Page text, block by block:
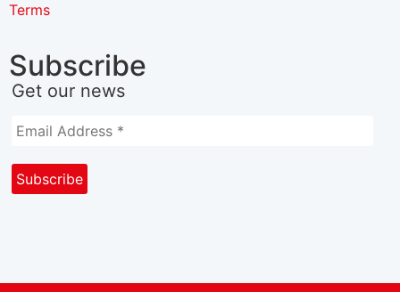
Terms
Subscribe
Get our news